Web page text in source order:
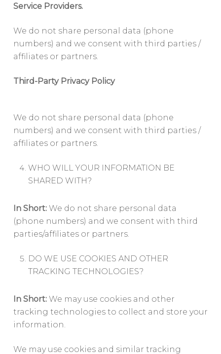
Service Providers.
We do not share personal data (phone
numbers) and we consent with third parties /
affiliates or partners.
Third-Party Privacy Policy
We do not share personal data (phone
numbers) and we consent with third parties /
affiliates or partners.
WHO WILL YOUR INFORMATION BE
SHARED WITH?
In Short: We do not share personal data
(phone numbers) and we consent with third
parties/affiliates or partners.
DO WE USE COOKIES AND OTHER
TRACKING TECHNOLOGIES?
In Short: We may use cookies and other
tracking technologies to collect and store your
information.
We may use cookies and similar tracking